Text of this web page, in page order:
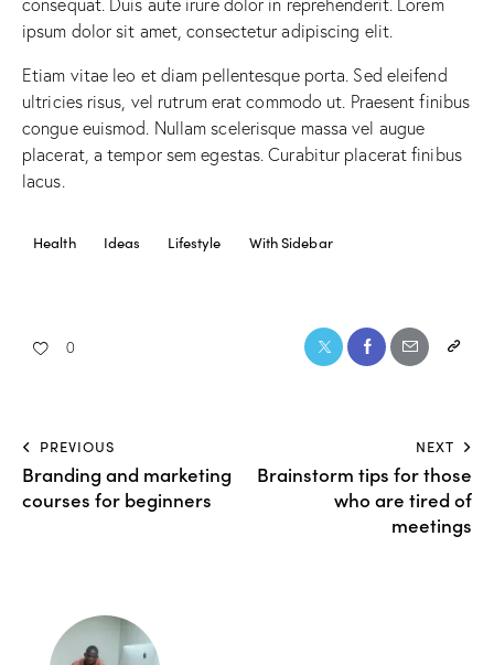
consequat. Duis aute irure dolor in reprehenderit. Lorem
ipsum dolor sit amet, consectetur adipiscing elit.
Etiam vitae leo et diam pellentesque porta. Sed eleifend
ultricies risus, vel rutrum erat commodo ut. Praesent finibus
congue euismod. Nullam scelerisque massa vel augue
placerat, a tempor sem egestas. Curabitur placerat finibus
lacus.
Health Ideas Lifestyle With Sidebar
0
PREVIOUS
Branding and marketing
courses for beginners
NEXT
Brainstorm tips for those
who are tired of
meetings